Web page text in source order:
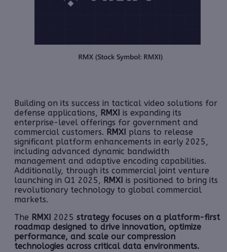
Building on its success in tactical video solutions for
defense applications, RMXI is expanding its
enterprise-level offerings for government and
commercial customers. RMXI plans to release
significant platform enhancements in early 2025,
including advanced dynamic bandwidth
management and adaptive encoding capabilities.
Additionally, through its commercial joint venture
launching in Q1 2025, RMXI is positioned to bring its
revolutionary technology to global commercial
markets.
The RMXI 2025 strategy focuses on a platform-first
roadmap designed to drive innovation, optimize
performance, and scale our compression
technologies across critical data environments.